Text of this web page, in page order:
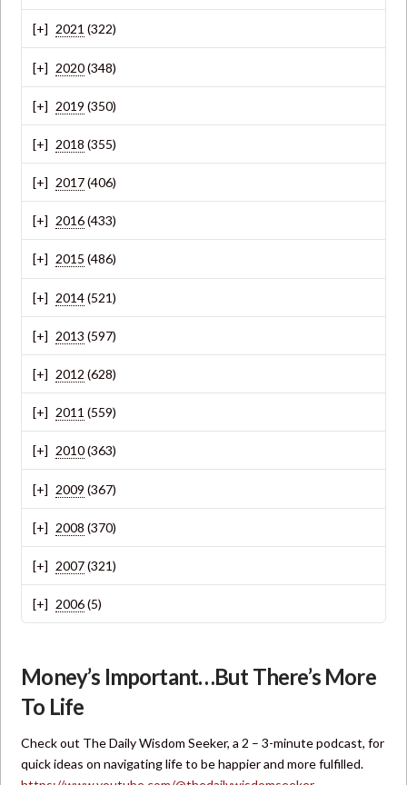
2021 (322)
2020(348)
2019 (350)
2018 (355)
2017(406)
2016(433)
2015 (486)
2014(521)
2013 (597)
2012 (628)
2011 (559)
2010(363)
2009 (367)
2008 (370)
2007(321)
2006(5)
Money’s Important…But There’s More
To Life
Check out The Daily Wisdom Seeker, a 2 – 3-minute podcast, for
quick ideas on navigating life to be happier and more fulfilled.